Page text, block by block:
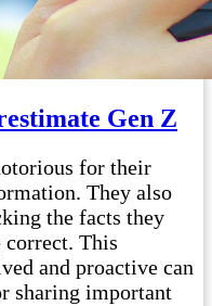
Gen Z
for their
They also
the facts they
correct. This
and proactive can
sharing important